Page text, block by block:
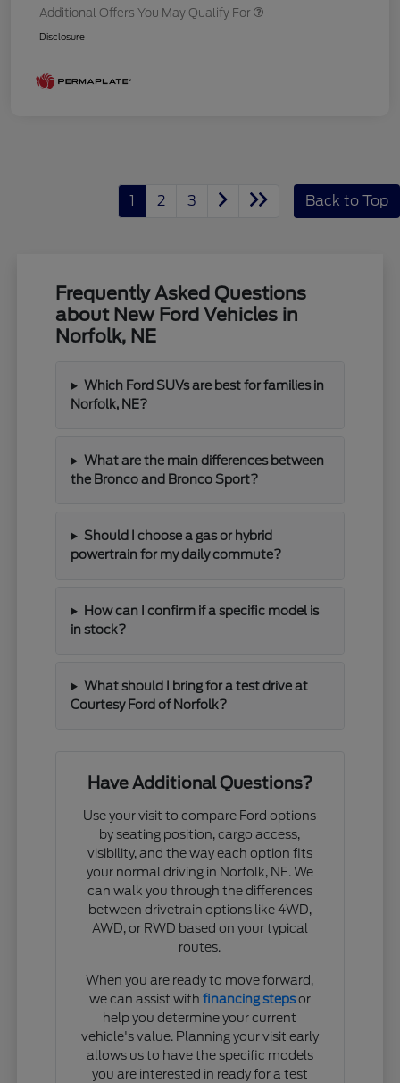
Additional Offers You May Qualify For
Disclosure
1 2 3 Back to Top
Frequently Asked Questions
about New Ford Vehicles in
Norfolk, NE
Which Ford SUVs are best for families in
Norfolk, NE?
What are the main differences between
the Bronco and Bronco Sport?
Should I choose a gas or hybrid
powertrain for my daily commute?
How can I confirm if a specific model is
in stock?
What should I bring for a test drive at
Courtesy Ford of Norfolk?
Have Additional Questions?
Use your visit to compare Ford options
by seating position, cargo access,
visibility, and the way each option fits
your normal driving in Norfolk, NE. We
can walk you through the differences
between drivetrain options like 4WD,
AWD, or RWD based on your typical
routes.
When you are ready to move forward,
we can assist with financing stepsor
help you determine your current
vehicle's value. Planning your visit early
allows us to have the specific models
you are interested in ready for a test